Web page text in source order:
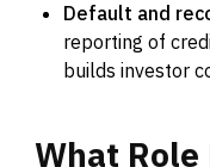
Default and
reporting of
builds investor
What Role